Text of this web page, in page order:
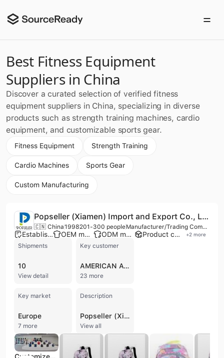
Best Fitness Equipment
Suppliers in China
Discover a curated selection of verified fitness
equipment suppliers in China, specializing in diverse
products such as strength training machines, cardio
equipment, and customizable sports gear.
Fitness Equipment Strength Training
Cardio Machines Sports Gear
Custom Manufacturing
Popseller (Xiamen) Import and Export Co., Ltd.
🇨🇳 China1998201-300 people Manufacturer/Trading Company/Wholesaler/Distributor
Established brand OEM manufacturer ODM manufacturer Product customization +2 more
Shipments
10
View detail
Key customer
AMERICAN AVK
23 more
Key market
Europe
7 more
Description
Popseller (Xiamen) Import and Export Co., Ltd. is a professional manufacturer and trading company based in Xiamen, China. Established in 1998, the company has over 24 years of industry experience specializing in the design, production, and export of a comprehensive range of bags and accessories. Their core product portfolio includes fashion and laptop backpacks, duffel bags, travel totes, school bags, cooler bags, and promotional items. Beyond bags, the company also handles diverse commodities such as stationery, car organizers, and sporting equipment. Operating with an in-house design studio and dedicated production lines, Popseller offers robust OEM and ODM services to a global clientele. The company maintains a significant presence in the United States and Middle Eastern markets, serving major retailers and chain stores such as Walmart, Walgreens, HEB, Ross, and Burlington. Their manufacturing capabilities are supported by a workforce of 201 to 300 people and a commitment to international quality and social compliance standards, holding certifications including ISO 9001, BSCI, SEDEX, and GRS. With a focus on both B2B and B2C sectors, Popseller manages the entire supply chain from initial creation and material sourcing to production and logistics. Their expertise spans multiple categories, including back-to-school gear, outdoor and hiking equipment, and high-volume promotional bags for the European market.
View all